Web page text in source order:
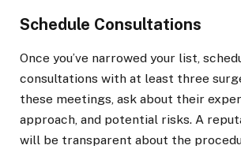
Schedule Consultations
Once you’ve narrowed your list,
consultations with at least three
these meetings, ask about their
approach, and potential risks. A
will be transparent about the